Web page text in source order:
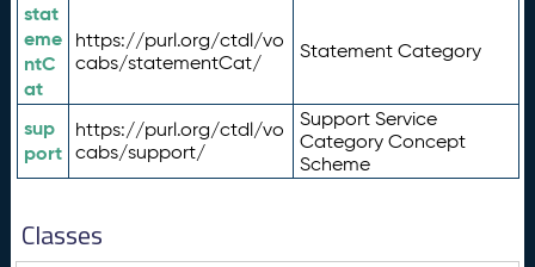
stat
eme
ntC
at
https://purl.org/ctdl/vo
cabs/statementCat/
Statement Category
sup
port
https://purl.org/ctdl/vo
cabs/support/
Support Service
Category Concept
Scheme
Classes